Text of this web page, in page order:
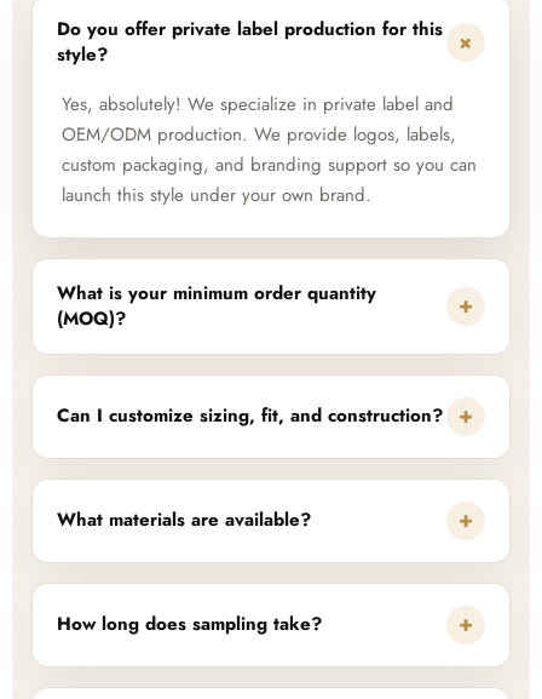
Do you offer private label production for this
style?
+
Yes, absolutely! We specialize in private label and
OEM/ODM production. We provide logos, labels,
custom packaging, and branding support so you can
launch this style under your own brand.
What is your minimum order quantity
(MOQ)?
+
Can I customize sizing, fit, and construction? +
What materials are available? +
How long does sampling take? +